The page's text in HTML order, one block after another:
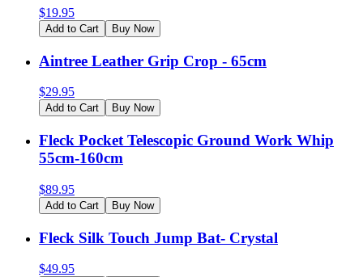
$19.95
Add to Cart Buy Now
Aintree Leather Grip Crop - 65cm
$29.95
Add to Cart Buy Now
Fleck Pocket Telescopic Ground Work Whip
55cm-160cm
$89.95
Add to Cart Buy Now
Fleck Silk Touch Jump Bat- Crystal
$49.95